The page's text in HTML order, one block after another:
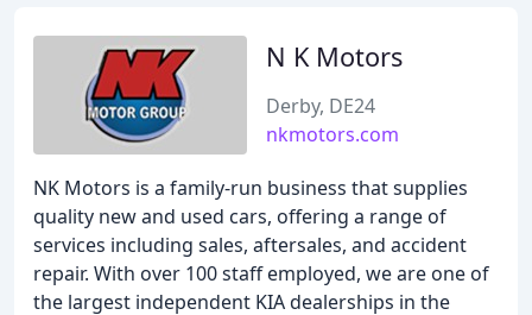
N K Motors
Derby, DE24
nkmotors.com
NK Motors is a family-run business that supplies
quality new and used cars, offering a range of
services including sales, aftersales, and accident
repair. With over 100 staff employed, we are one of
the largest independent KIA dealerships in the